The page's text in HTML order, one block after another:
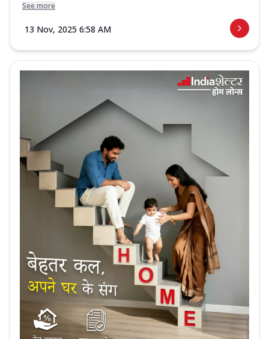
See more
13 Nov, 2025 6:58 AM